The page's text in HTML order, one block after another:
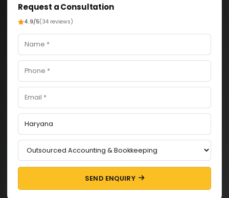
Request a Consultation
4.9/5(34 reviews)
SEND ENQUIRY